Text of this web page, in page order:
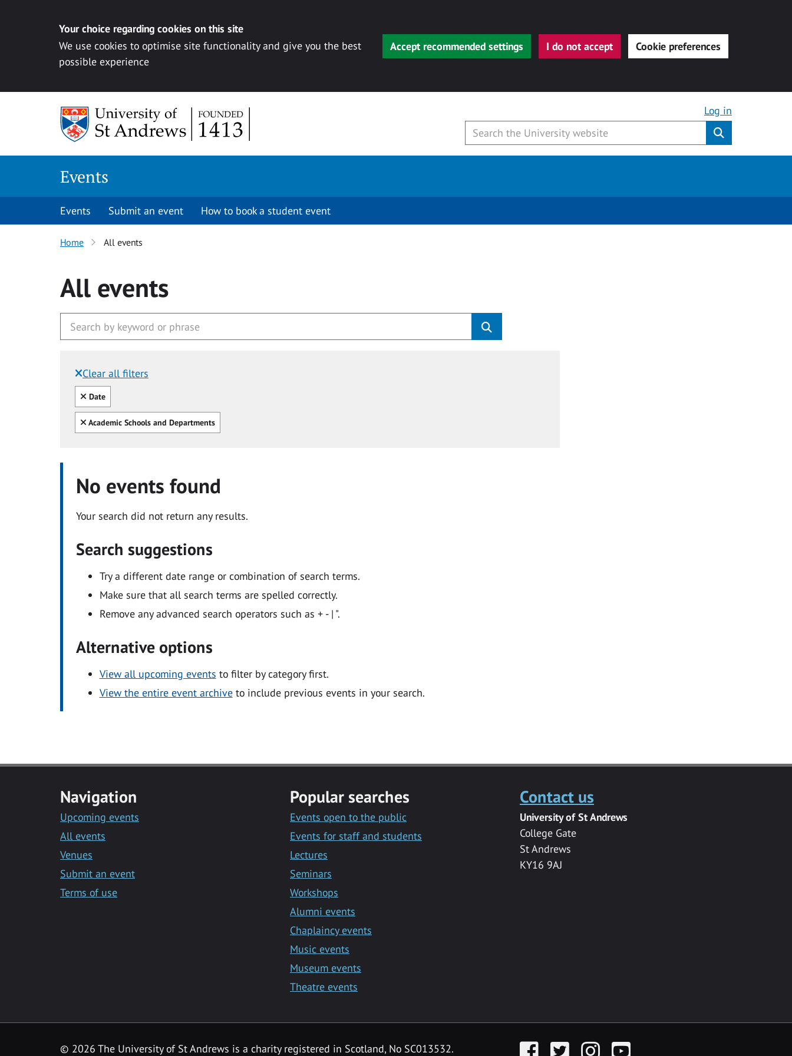
Your choice regarding cookies on this site
We use cookies to optimise site functionality and give you the best
possible experience
Accept recommended settings I do not accept Cookie preferences
Log in
Events
Events Submit an event How to book a student event
Home All events
All events
Clear all filters
Filtered by:
Clear all
Date
Clear all
Academic Schools and Departments
No events found
Your search did not return any results.
Search suggestions
Try a different date range or combination of search terms.
Make sure that all search terms are spelled correctly.
Remove any advanced search operators such as + - | ".
Alternative options
View all upcoming events to filter by category first.
View the entire event archiveto include previous events in your search.
Navigation
Upcoming events
All events
Venues
Submit an event
Terms of use
Popular searches
Events open to the public
Events for staff and students
Lectures
Seminars
Workshops
Alumni events
Chaplaincy events
Music events
Museum events
Theatre events
Contact us
University of St Andrews
College Gate
St Andrews
KY16 9AJ
© 2026 The University of St Andrews is a charity registered in Scotland, No SC013532. FacebookTwitter InstagramYouTube